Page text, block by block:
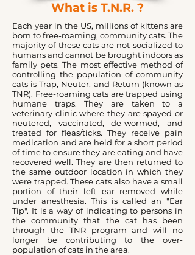
What is T.N.R. ?
Each year in the US, millions of kittens are
born to free-roaming, community cats. The
majority of these cats are not socialized to
humans and cannot be brought indoors as
family pets. The most effective method of
controlling the population of community
cats is Trap, Neuter, and Return (known as
TNR). Free-roaming cats are trapped using
humane traps. They are taken to a
veterinary clinic where they are spayed or
neutered, vaccinated, de-wormed, and
treated for fleas/ticks. They receive pain
medication and are held for a short period
of time to ensure they are eating and have
recovered well. They are then returned to
the same outdoor location in which they
were trapped. These cats also have a small
portion of their left ear removed while
under anesthesia. This is called an "Ear
Tip". It is a way of indicating to persons in
the community that the cat has been
through the TNR program and will no
longer be contributing to the over-
population of cats in the area.